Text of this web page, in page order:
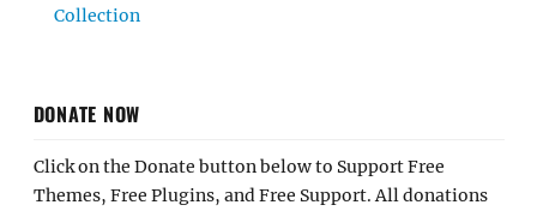
Collection
DONATE NOW
Click on the Donate button below to Support Free
Themes, Free Plugins, and Free Support. All donations